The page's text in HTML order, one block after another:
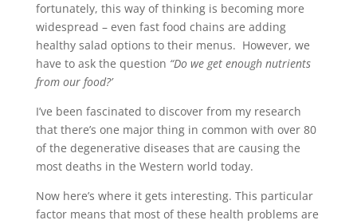
fortunately, this way of thinking is becoming more
widespread – even fast food chains are adding
healthy salad options to their menus. However, we
have to ask the question “Do we get enough nutrients
from our food?’
I’ve been fascinated to discover from my research
that there’s one major thing in common with over 80
of the degenerative diseases that are causing the
most deaths in the Western world today.
Now here’s where it gets interesting. This particular
factor means that most of these health problems are